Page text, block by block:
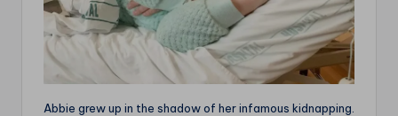
Abbie grew up in the shadow of her infamous kidnapping.